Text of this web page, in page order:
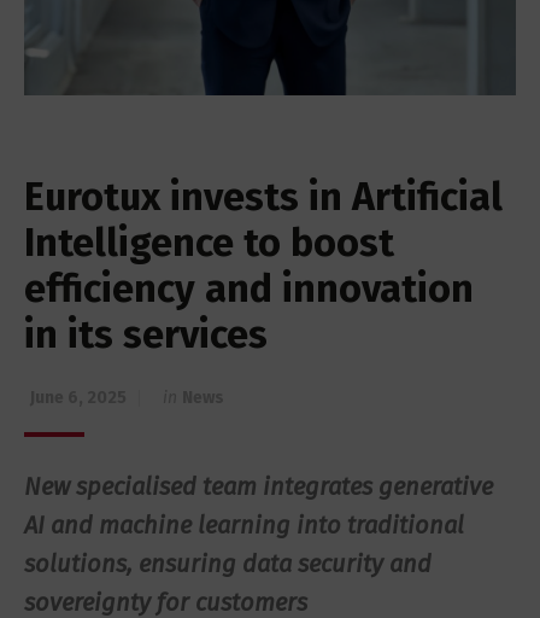
Eurotux invests in Artificial
Intelligence to boost
efficiency and innovation
in its services
New specialised team integrates generative
AI and machine learning into traditional
solutions, ensuring data security and
sovereignty for customers